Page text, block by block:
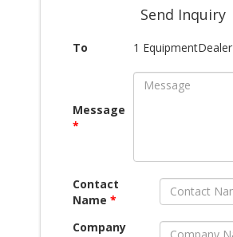
Send Inquiry
To 1 EquipmentDealer
Message
*
Contact
Name *
Company